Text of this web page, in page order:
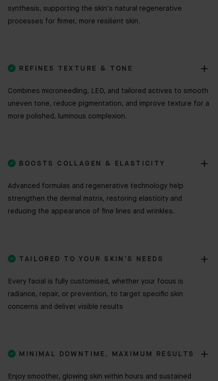
synthesis, supporting the skin’s natural regenerative
processes for firmer, more resilient skin.
 REFINES TEXTURE & TONE
Combines microneedling, LED, and tailored actives to smooth
uneven tone, reduce pigmentation, and improve texture for a
more polished, luminous complexion.
 BOOSTS COLLAGEN & ELASTICITY
Advanced formulas and regenerative technology help
strengthen the dermal matrix, restoring elasticity and
reducing the appearance of fine lines and wrinkles.
 TAILORED TO YOUR SKIN’S NEEDS
Every facial is fully customised, whether your focus is
radiance, repair, or prevention, to target specific skin
concerns and deliver visible results
 MINIMAL DOWNTIME, MAXIMUM RESULTS
Enjoy smoother, glowing skin within hours and sustained